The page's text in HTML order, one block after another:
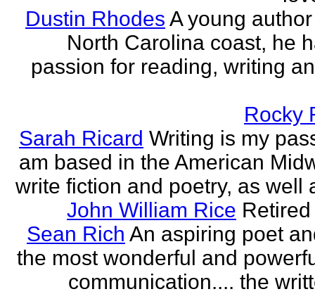
Dustin Rhodes A young
North Carolina coast, he
passion for reading, writing
Rocky
Sarah Ricard Writing is my
am based in the American
write fiction and poetry, as well
John William Rice
Sean Rich An aspiring poet
the most wonderful and
communication.... the